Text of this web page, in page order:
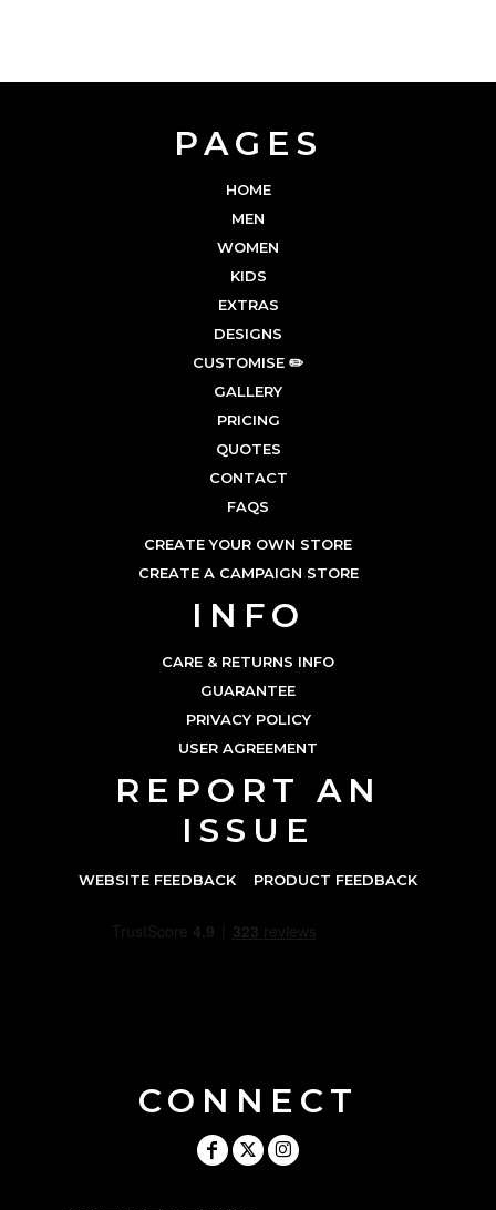
PAGES
HOME
MEN
WOMEN
KIDS
EXTRAS
DESIGNS
CUSTOMISE ✏️
GALLERY
PRICING
QUOTES
CONTACT
FAQS
CREATE YOUR OWN STORE
CREATE A CAMPAIGN STORE
INFO
CARE & RETURNS INFO
GUARANTEE
PRIVACY POLICY
USER AGREEMENT
REPORT AN
ISSUE
WEBSITE FEEDBACK PRODUCT FEEDBACK
CONNECT